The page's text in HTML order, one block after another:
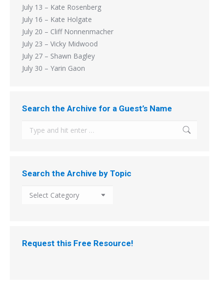
July 13 – Kate Rosenberg
July 16 – Kate Holgate
July 20 – Cliff Nonnenmacher
July 23 – Vicky Midwood
July 27 – Shawn Bagley
July 30 – Yarin Gaon
Search the Archive for a Guest’s Name
Search:
Search the Archive by Topic
Search
Topic
Request this Free Resource!